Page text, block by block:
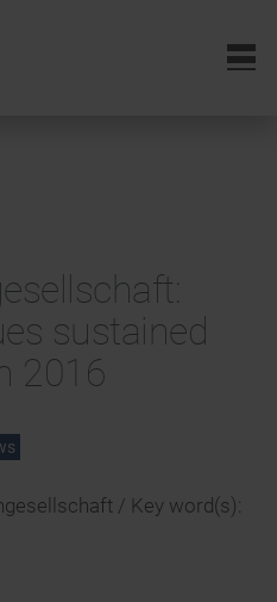
6
sustained
2016
/ Key word(s):